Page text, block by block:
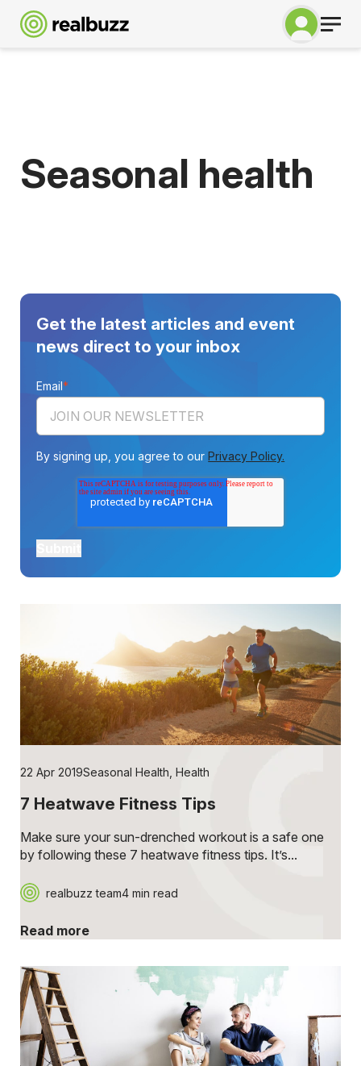
Seasonal health
Get the latest articles and event
news direct to your inbox
Email*
By signing up, you agree to ourPrivacy Policy.
22 Apr 2019Seasonal Health Health
7 Heatwave Fitness Tips
Make sure your sun-drenched workout is a safe one
by following these 7 heatwave fitness tips. It’s...
realbuzz team4 min read
Read more